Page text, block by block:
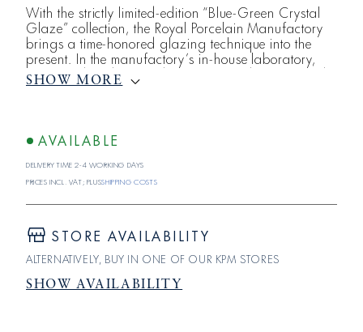
With the strictly limited-edition “Blue-Green Crystal
Glaze” collection, the Royal Porcelain Manufactory
brings a time-honored glazing technique into the
present. In the manufactory’s in-house laboratory,
Dr. Hamid Zadeh, head of the KPM laboratory and
the clay factory, has reimagined the art of crystal
elaborate development process, a ble
SHOW MORE
AVAILABLE
Delivery time 2-4 working days
Prices incl. VAT; plusshipping costs
STORE AVAILABILITY
ALTERNATIVELY, BUY IN ONE OF OUR KPM STORES
SHOW AVAILABILITY